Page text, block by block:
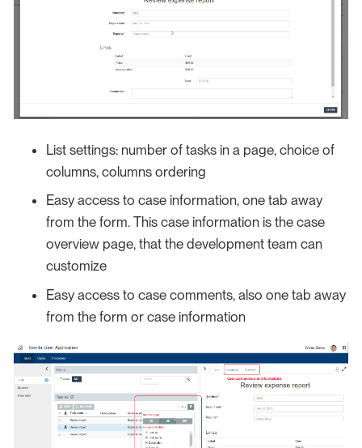
List settings: number of tasks in a page, choice of
columns, columns ordering
Easy access to case information, one tab away
from the form. This case information is the case
overview page, that the development team can
customize
Easy access to case comments, also one tab away
from the form or case information